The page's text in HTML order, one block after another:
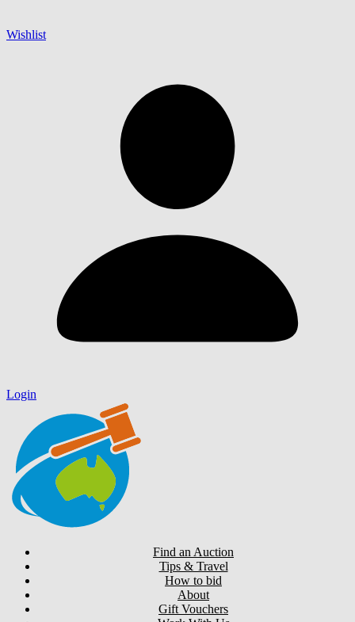
Wishlist
Login
Find an Auction
Tips & Travel
How to bid
About
Gift Vouchers